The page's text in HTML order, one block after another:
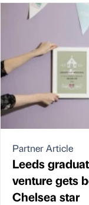
Partner Article
Leeds
venture gets
Chelsea star